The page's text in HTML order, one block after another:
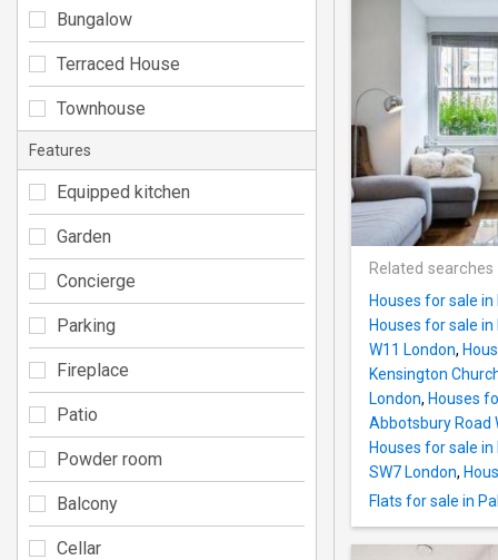
Related searches
Houses for sale in
Houses for sale in
W11 London,
Kensington
London, Houses
Abbotsbury Road
Houses for sale
SW7 London,
Flats for sale in
Bungalow
Terraced House
Townhouse
Features
Equipped kitchen
Garden
Concierge
Parking
Fireplace
Patio
Powder room
Balcony
Cellar